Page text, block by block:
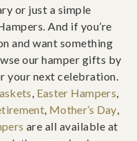
or just a simple
And if you’re
and want something
our hamper gifts by
your next celebration.
, Easter Hampers,
, Mother’s Day,
are all available at